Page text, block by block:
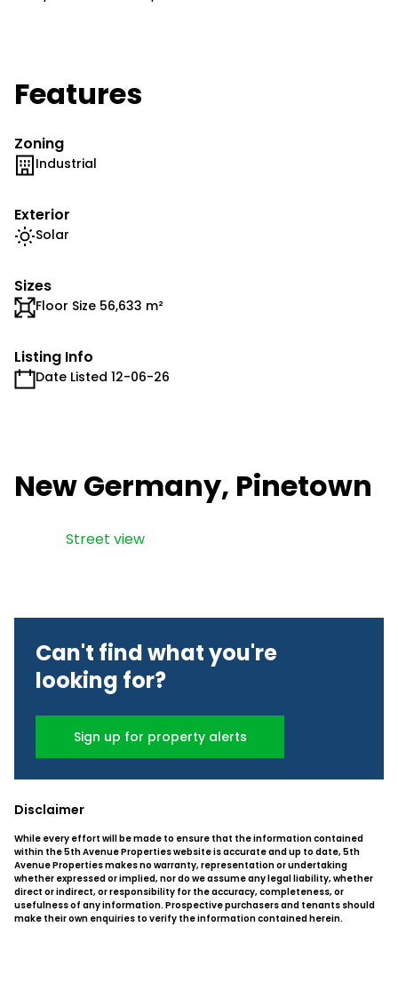
Features
Zoning
Industrial
Exterior
Solar
Sizes
Floor Size 56,633 m²
Listing Info
Date Listed 12-06-26
New Germany, Pinetown
Street view
Can't find what you're
looking for?
Sign up for property alerts
Disclaimer
While every effort will be made to ensure that the information contained
within the 5th Avenue Properties website is accurate and up to date, 5th
Avenue Properties makes no warranty, representation or undertaking
whether expressed or implied, nor do we assume any legal liability, whether
direct or indirect, or responsibility for the accuracy, completeness, or
usefulness of any information. Prospective purchasers and tenants should
make their own enquiries to verify the information contained herein.